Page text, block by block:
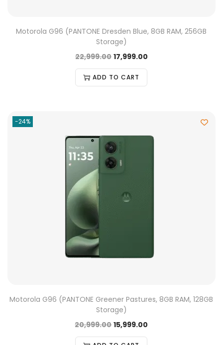
Motorola G96 (PANTONE Dresden Blue, 8GB RAM, 256GB
Storage)
22,999.00 17,999.00
ADD TO CART
-24%
Motorola G96 (PANTONE Greener Pastures, 8GB RAM, 128GB
Storage)
20,999.00 15,999.00